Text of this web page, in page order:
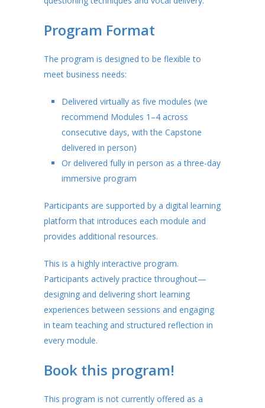
Program Format
The program is designed to be flexible to
meet business needs:
Delivered virtually as five modules (we
recommend Modules 1–4 across
consecutive days, with the Capstone
delivered in person)
Or delivered fully in person as a three-day
immersive program
Participants are supported by a digital learning
platform that introduces each module and
provides additional resources.
This is a highly interactive program.
Participants actively practice throughout—
designing and delivering short learning
experiences between sessions and engaging
in team teaching and structured reflection in
every module.
Book this program!
This program is not currently offered as a